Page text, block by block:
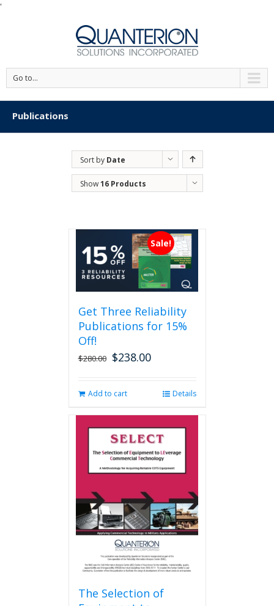
'
Go to...
Publications
Sort by Date
Show16 Products
Sale!
Get Three Reliability
Publications for 15%
Off!
$280.00 Original
$280.00.
$238.00Current
$238.00.
Add to cart Details
The Selection of